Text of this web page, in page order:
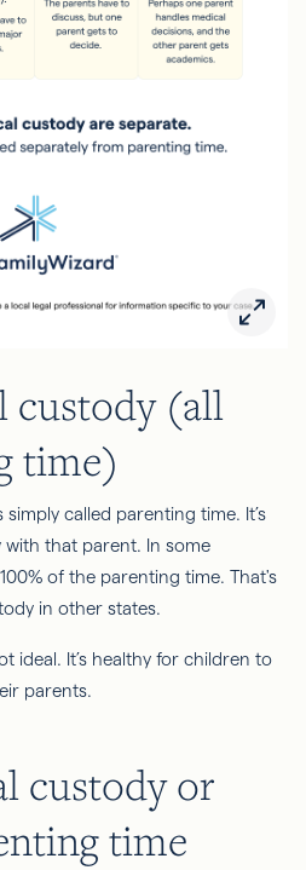
custody (all
time)
called parenting time. It’s
with that parent. In some
of the parenting time. That's
in other states.
ideal. It’s healthy for children to
parents.
custody or
time